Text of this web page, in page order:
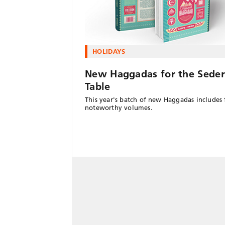
HOLIDAYS
New Haggadas for the Seder
Table
This year's batch of new Haggadas includes
noteworthy volumes.